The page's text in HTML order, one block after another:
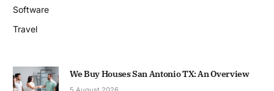
Software
Travel
We Buy Houses San Antonio TX: An Overview